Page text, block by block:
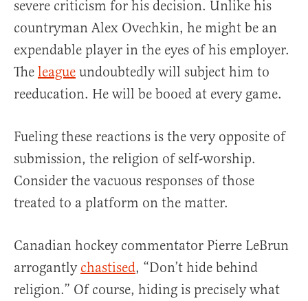
severe criticism for his decision. Unlike his
countryman Alex Ovechkin, he might be an
expendable player in the eyes of his employer.
The league undoubtedly will subject him to
reeducation. He will be booed at every game.
Fueling these reactions is the very opposite of
submission, the religion of self-worship.
Consider the vacuous responses of those
treated to a platform on the matter.
Canadian hockey commentator Pierre LeBrun
arrogantly chastised, “Don’t hide behind
religion.” Of course, hiding is precisely what